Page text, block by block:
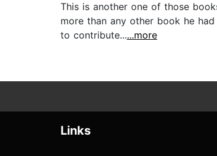
This is another one of those
more than any other book he
to contribute......more
Links